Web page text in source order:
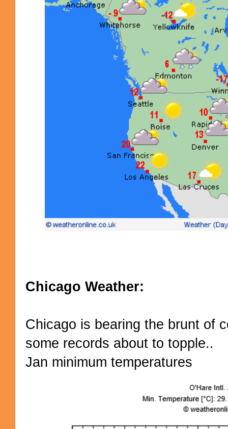
Chicago Weather:
Chicago is bearing the brunt of
some records about to topple..
Jan minimum temperatures